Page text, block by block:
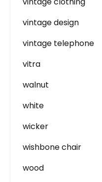
vintage design
vintage telephone
vitra
walnut
white
wicker
wishbone chair
wood